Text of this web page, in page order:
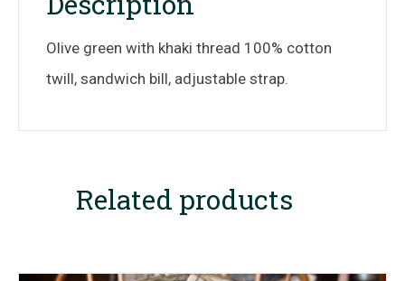
Thread
quantity
Olive green with khaki thread 100% cotton
twill, sandwich bill, adjustable strap.
Related products